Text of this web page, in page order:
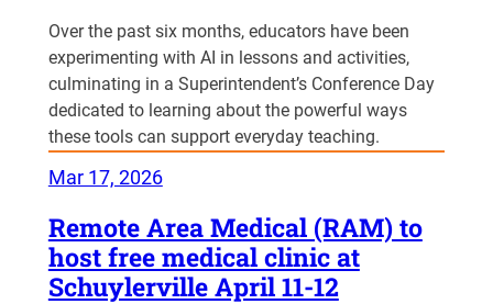
Over the past six months, educators have been
experimenting with AI in lessons and activities,
culminating in a Superintendent’s Conference Day
dedicated to learning about the powerful ways
these tools can support everyday teaching.
Mar 17, 2026
Remote Area Medical (RAM) to
host free medical clinic at
Schuylerville April 11-12